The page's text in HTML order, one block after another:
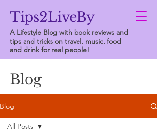
Tips2LiveBy
A Lifestyle Blog with book reviews and
tips and tricks on travel, music, food
and drink for real people!
Blog
Blog
All Posts